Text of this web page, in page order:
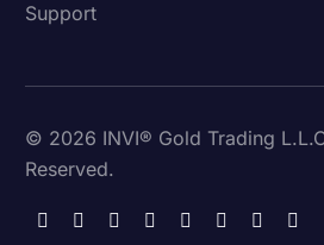
Support
© 2026 INVI® Gold Trading
Reserved.